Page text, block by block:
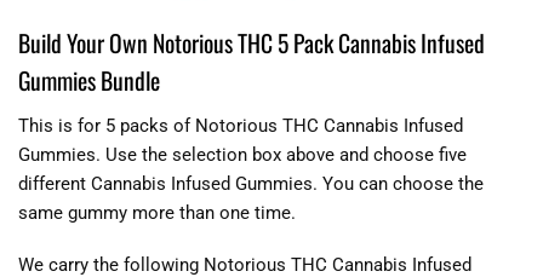
Build Your Own Notorious THC 5 Pack Cannabis Infused
Gummies Bundle
This is for 5 packs of Notorious THC Cannabis Infused
Gummies. Use the selection box above and choose five
different Cannabis Infused Gummies. You can choose the
same gummy more than one time.
We carry the following Notorious THC Cannabis Infused